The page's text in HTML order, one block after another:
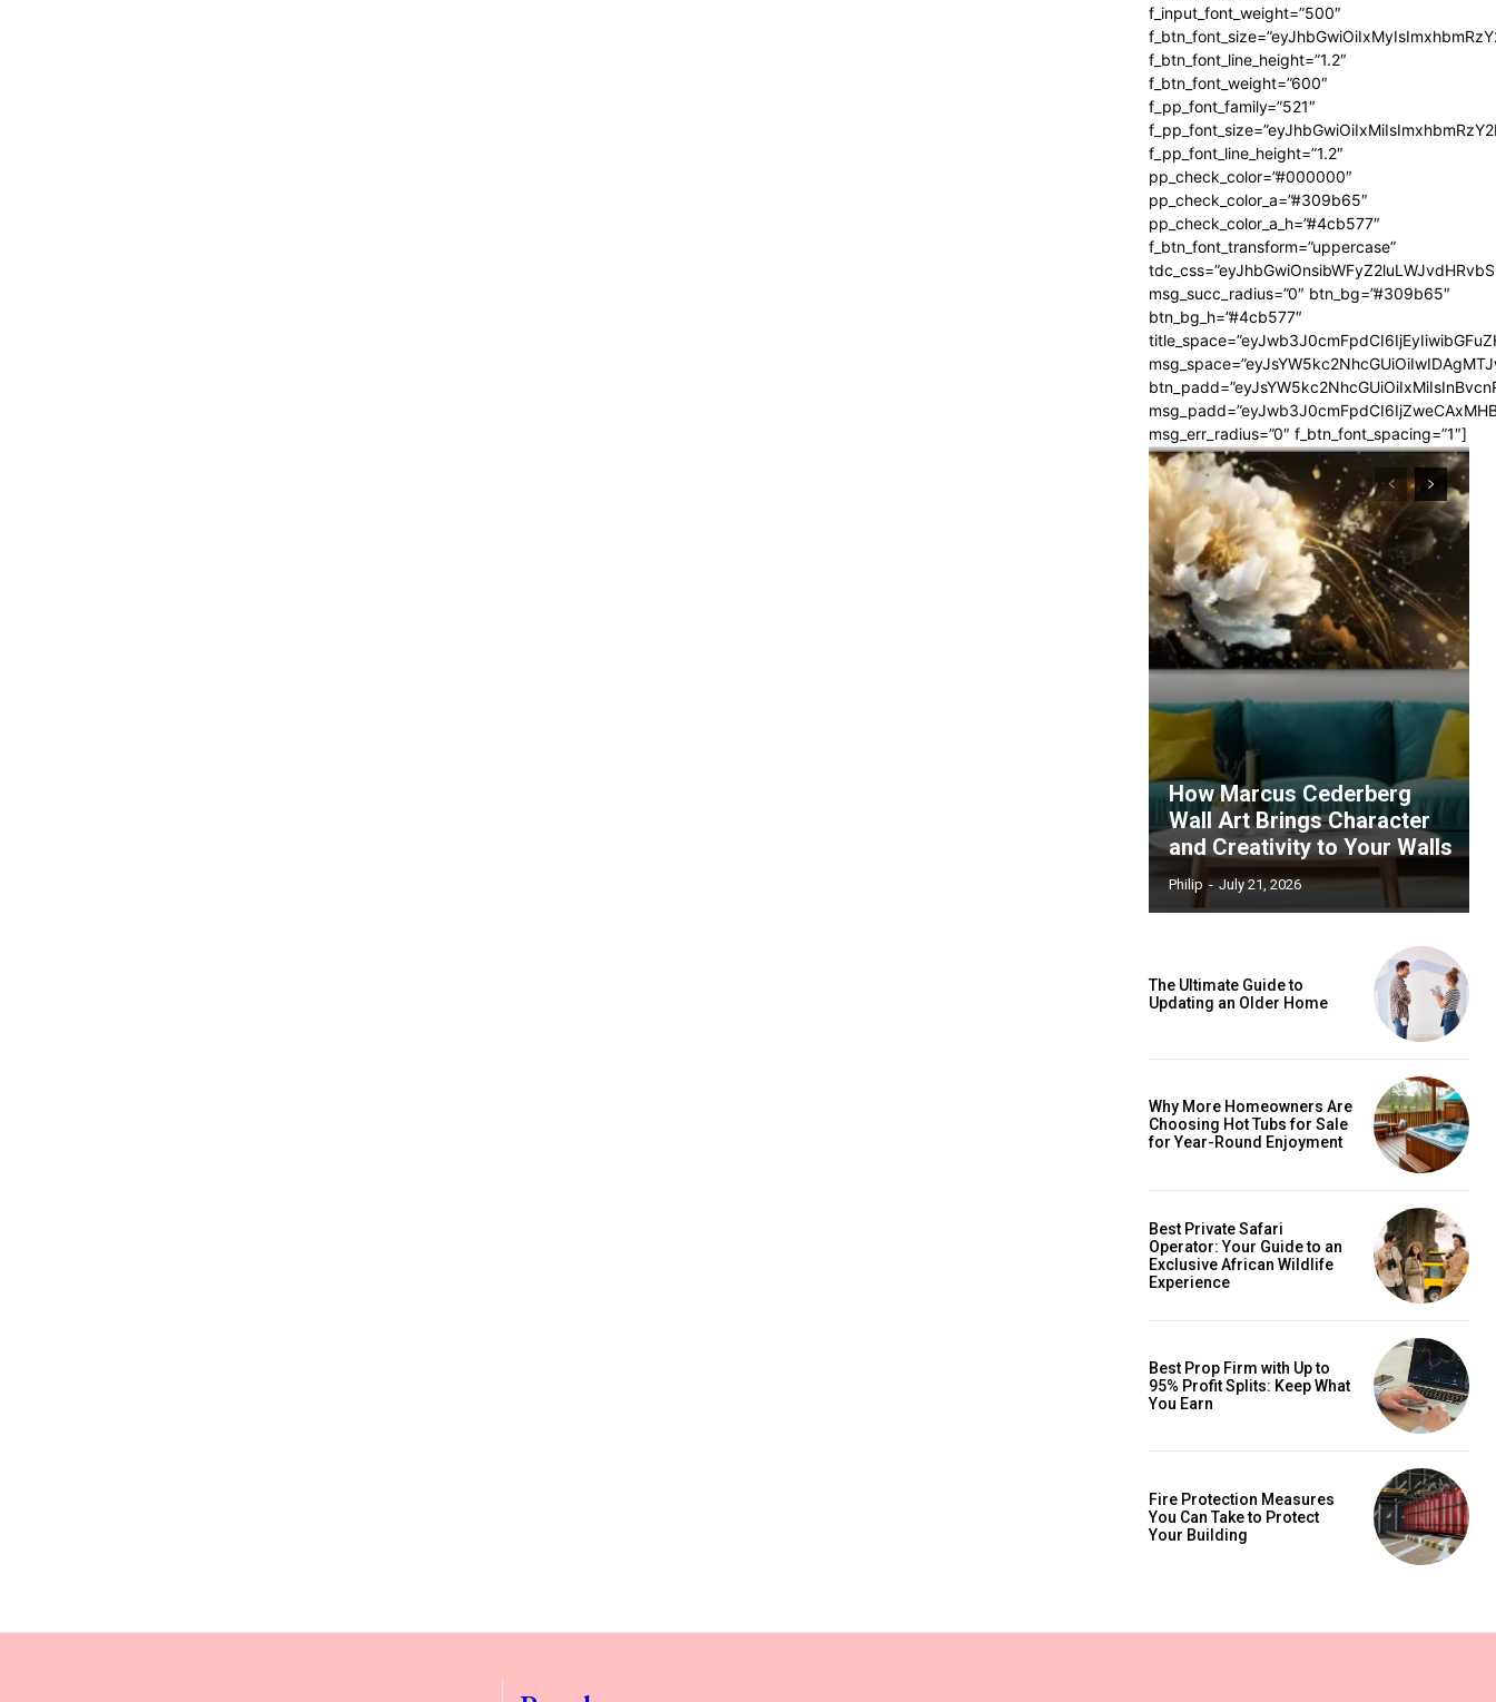
f_input_font_weight=”500″
f_btn_font_line_height=”1.2″
f_btn_font_weight=”600″
f_pp_font_family=”521″
f_pp_font_line_height=”1.2″
pp_check_color=”#000000″
pp_check_color_a=”#309b65″
pp_check_color_a_h=”#4cb577″
f_btn_font_transform=”uppercase”
msg_succ_radius=”0″ btn_bg=”#309b65″
btn_bg_h=”#4cb577″
msg_err_radius=”0″ f_btn_font_spacing=”1″]
How Marcus Cederberg
Wall Art Brings Character
and Creativity to Your Walls
Philip - July 21, 2026
The Ultimate Guide to
Updating an Older Home
Why More Homeowners Are
Choosing Hot Tubs for Sale
for Year-Round Enjoyment
Best Private Safari
Operator: Your Guide to an
Exclusive African Wildlife
Experience
Best Prop Firm with Up to
95% Profit Splits: Keep What
You Earn
Fire Protection Measures
You Can Take to Protect
Your Building